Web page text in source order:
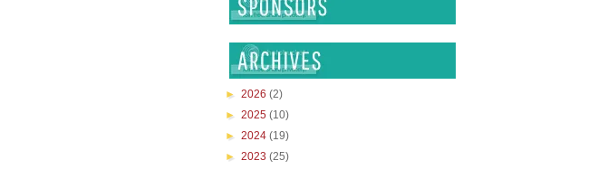
► 2026 (2)
► 2025 (10)
► 2024 (19)
► 2023 (25)